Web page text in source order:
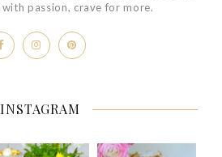
passion, crave for more.
INSTAGRAM